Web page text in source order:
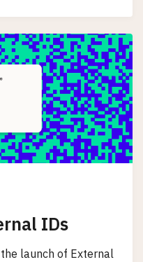
IDs
launch of External